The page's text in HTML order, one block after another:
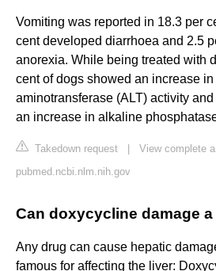
Vomiting was reported in 18.3 per
cent developed diarrhoea and 2.5
anorexia. While being treated with
cent of dogs showed an increase
aminotransferase (ALT) activity
an increase in alkaline
Takedown request
View complete
pubmed.ncbi.nlm.nih.gov
Can doxycycline damage
Any drug can cause hepatic
famous for affecting the liver: